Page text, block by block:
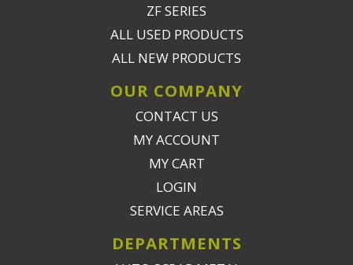
ZF SERIES
ALL USED PRODUCTS
ALL NEW PRODUCTS
OUR COMPANY
CONTACT US
MY ACCOUNT
MY CART
LOGIN
SERVICE AREAS
DEPARTMENTS